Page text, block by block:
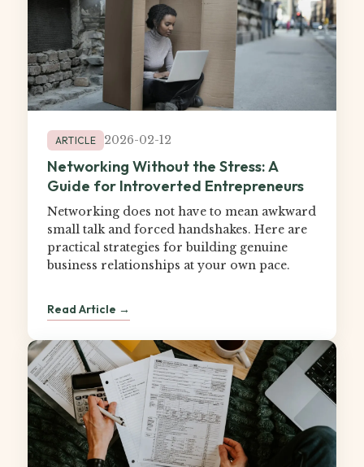
ARTICLE 2026-02-12
Networking Without the Stress: A
Guide for Introverted Entrepreneurs
Networking does not have to mean awkward
small talk and forced handshakes. Here are
practical strategies for building genuine
business relationships at your own pace.
Read Article →